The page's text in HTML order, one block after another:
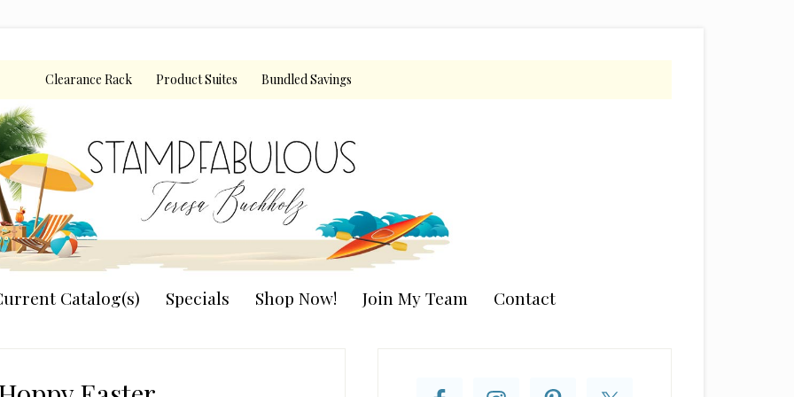
Clearance Rack Product Suites Bundled Savings
Catalog(s) Specials Shop Now! Join My Team Contact
Sidebar